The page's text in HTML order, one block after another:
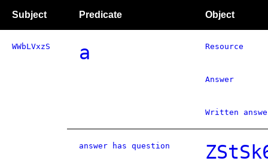
Subject Predicate Object
WWbLVxzS a Resource
Answer
Written
answer has question